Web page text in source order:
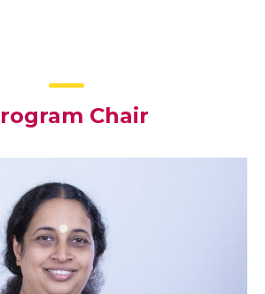
Chair